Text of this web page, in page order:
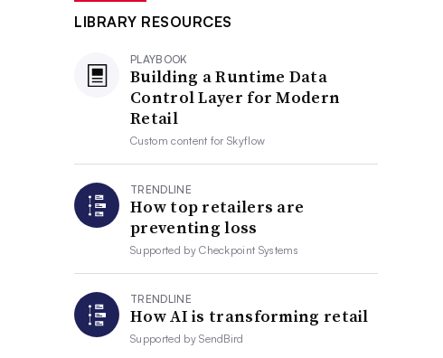
LIBRARY RESOURCES
PLAYBOOK
Building a Runtime Data
Control Layer for Modern
Retail
Custom content forSkyflow
TRENDLINE
How top retailers are
preventing loss
Supported byCheckpoint Systems
TRENDLINE
How AI is transforming retail
Supported bySendBird